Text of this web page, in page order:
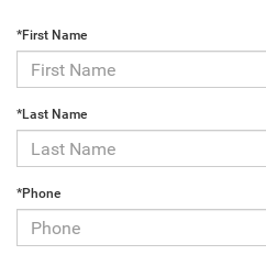
*First Name
*Last Name
*Phone